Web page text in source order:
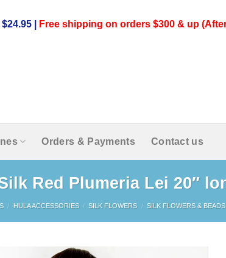
| Free shipping on orders $300 & up
Orders & Payments Contact us
Red Plumeria Lei 20″
/ HULA ACCESSORIES / SILK FLOWERS / SILK FLOWERS &